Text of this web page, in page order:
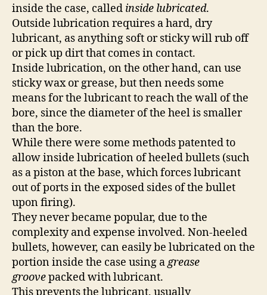
inside the case, called inside lubricated.
Outside lubrication requires a hard, dry
lubricant, as anything soft or sticky will rub off
or pick up dirt that comes in contact.
Inside lubrication, on the other hand, can use
sticky wax or grease, but then needs some
means for the lubricant to reach the wall of the
bore, since the diameter of the heel is smaller
than the bore.
While there were some methods patented to
allow inside lubrication of heeled bullets (such
as a piston at the base, which forces lubricant
out of ports in the exposed sides of the bullet
upon firing).
They never became popular, due to the
complexity and expense involved. Non-heeled
bullets, however, can easily be lubricated on the
portion inside the case using agrease
groovepacked with lubricant.
This prevents the lubricant, usually